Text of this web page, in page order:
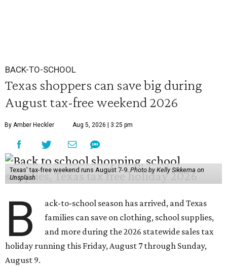
BACK-TO-SCHOOL
Texas shoppers can save big during
August tax-free weekend 2026
By Amber Heckler Aug 5, 2026 | 3:25 pm
Texas' tax-free weekend runs August 7-9.Photo by Kelly Sikkema on
Unsplash
B
ack-to-school season has arrived, and Texas
families can save on clothing, school supplies,
and more during the 2026 statewide sales tax
holiday running this Friday, August 7 through Sunday,
August 9.